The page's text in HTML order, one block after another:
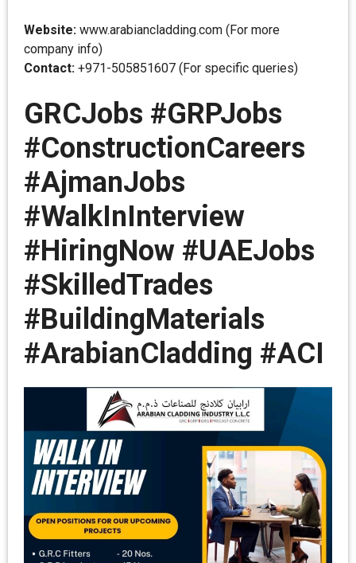
Website: www.arabiancladding.com (For more
company info)
Contact: +971-505851607 (For specific queries)
GRCJobs #GRPJobs
#ConstructionCareers
#AjmanJobs
#WalkInInterview
#HiringNow #UAEJobs
#SkilledTrades
#BuildingMaterials
#ArabianCladding #ACI